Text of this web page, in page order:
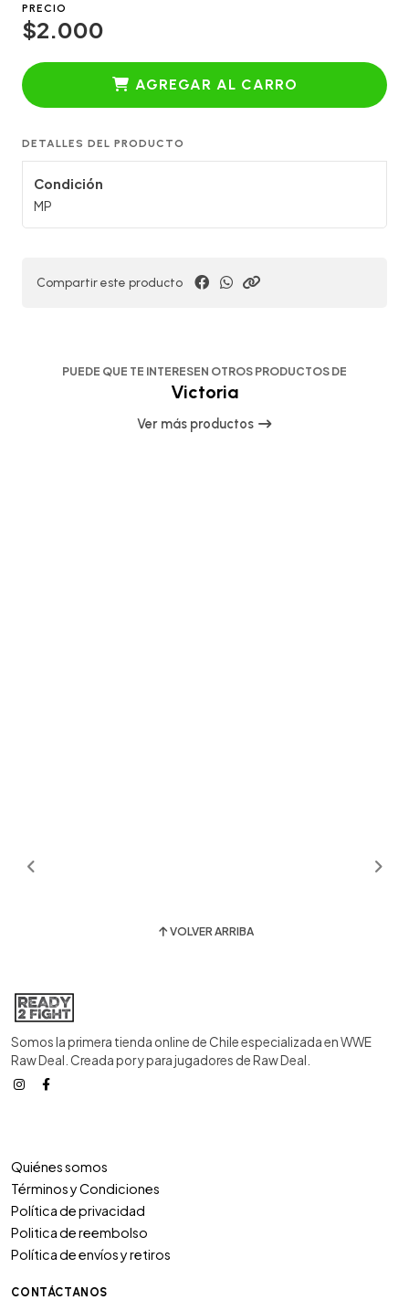
PRECIO
$2.000
AGREGAR AL CARRO
DETALLES DEL PRODUCTO
Condición
MP
Compartir este producto
PUEDE QUE TE INTERESEN OTROS PRODUCTOS DE
Victoria
Ver más productos
VOLVER ARRIBA
Somos la primera tienda online de Chile especializada en WWE
Raw Deal. Creada por y para jugadores de Raw Deal.
Quiénes somos
Términos y Condiciones
Política de privacidad
Politica de reembolso
Política de envíos y retiros
CONTÁCTANOS